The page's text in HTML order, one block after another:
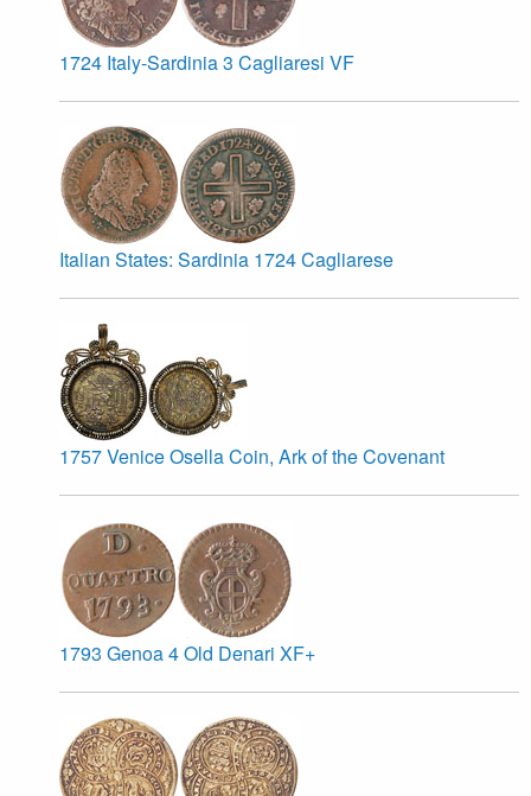
1724 Italy-Sardinia 3 Cagliaresi VF
Italian States: Sardinia 1724 Cagliarese
1757 Venice Osella Coin, Ark of the Covenant
1793 Genoa 4 Old Denari XF+